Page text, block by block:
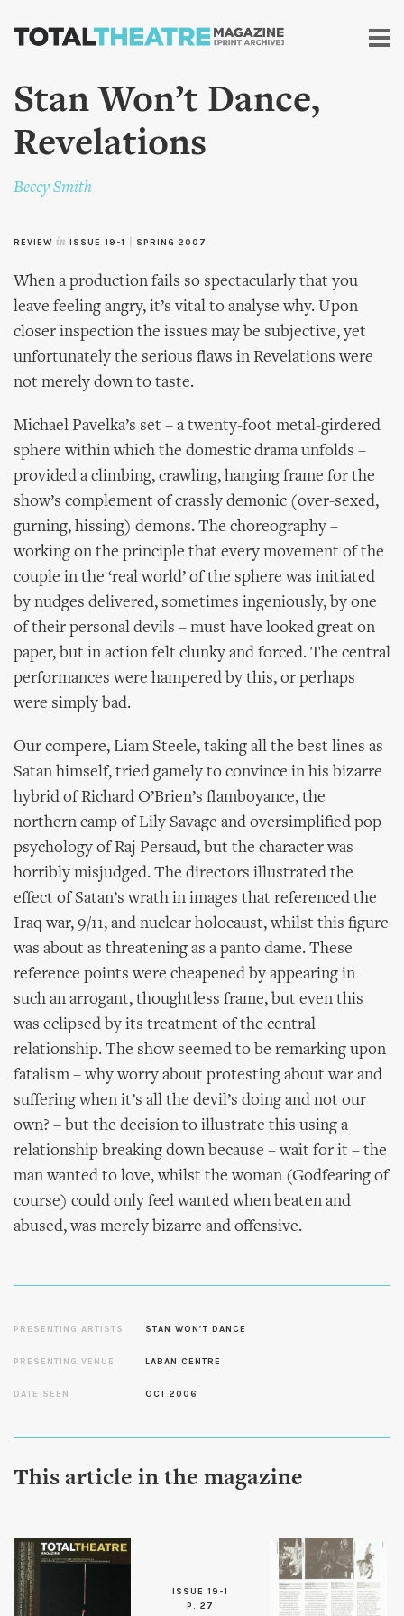
Skip to
content
Stan Won’t Dance,
Revelations
Beccy Smith
REVIEW in ISSUE 19-1 SPRING 2007
When a production fails so spectacularly that you
leave feeling angry, it’s vital to analyse why. Upon
closer inspection the issues may be subjective, yet
unfortunately the serious flaws in Revelations were
not merely down to taste.
Michael Pavelka’s set – a twenty-foot metal-girdered
sphere within which the domestic drama unfolds –
provided a climbing, crawling, hanging frame for the
show’s complement of crassly demonic (over-sexed,
gurning, hissing) demons. The choreography –
working on the principle that every movement of the
couple in the ‘real world’ of the sphere was initiated
by nudges delivered, sometimes ingeniously, by one
of their personal devils – must have looked great on
paper, but in action felt clunky and forced. The central
performances were hampered by this, or perhaps
were simply bad.
Our compere, Liam Steele, taking all the best lines as
Satan himself, tried gamely to convince in his bizarre
hybrid of Richard O’Brien’s flamboyance, the
northern camp of Lily Savage and oversimplified pop
psychology of Raj Persaud, but the character was
horribly misjudged. The directors illustrated the
effect of Satan’s wrath in images that referenced the
Iraq war, 9/11, and nuclear holocaust, whilst this figure
was about as threatening as a panto dame. These
reference points were cheapened by appearing in
such an arrogant, thoughtless frame, but even this
was eclipsed by its treatment of the central
relationship. The show seemed to be remarking upon
fatalism – why worry about protesting about war and
suffering when it’s all the devil’s doing and not our
own? – but the decision to illustrate this using a
relationship breaking down because – wait for it – the
man wanted to love, whilst the woman (Godfearing of
course) could only feel wanted when beaten and
abused, was merely bizarre and offensive.
PRESENTING ARTISTS STAN WON’T DANCE
PRESENTING VENUE LABAN CENTRE
DATE SEEN OCT 2006
This article in the magazine
ISSUE 19-1
P. 27